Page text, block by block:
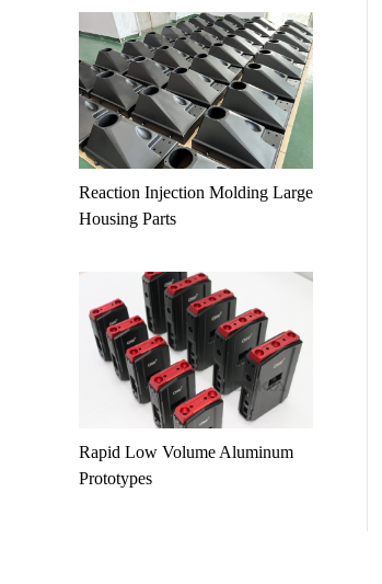
Reaction Injection Molding Large
Housing Parts
Rapid Low Volume Aluminum
Prototypes